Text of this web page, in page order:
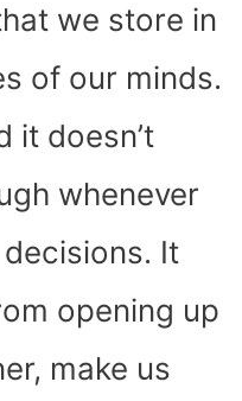
we store in
of our minds.
it doesn’t
whenever
It
opening up
make us